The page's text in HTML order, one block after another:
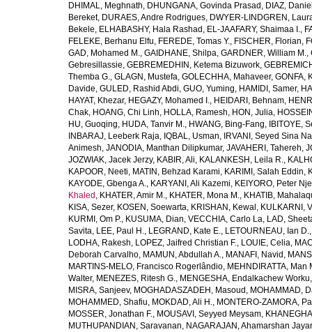
DHIMAL, Meghnath, DHUNGANA, Govinda Prasad , DIAZ,
Bereket, DURAES, Andre Rodrigues, DWYER-LINDGREN,
Bekele, ELHABASHY, Hala Rashad , EL-JAAFARY, Shaimaa I.,
FELEKE, Berhanu Elfu, FEREDE, Tomas Y., FISCHER, Florian,
GAD, Mohamed M., GAIDHANE, Shilpa, GARDNER, William M.,
Gebresillassie, GEBREMEDHIN, Ketema Bizuwork,
Themba G., GLAGN, Mustefa, GOLECHHA, Mahaveer, GONFA,
Davide, GULED, Rashid Abdi, GUO, Yuming, HAMIDI, Samer,
HAYAT, Khezar, HEGAZY, Mohamed I., HEIDARI, Behnam,
Chak, HOANG, Chi Linh, HOLLA, Ramesh, HON, Julia,
HU, Guoqing, HUDA, Tanvir M., HWANG, Bing-Fang, IBITOYE,
INBARAJ, Leeberk Raja, IQBAL, Usman, IRVANI, Seyed Sina
Animesh, JANODIA, Manthan Dilipkumar, JAVAHERI, Tahereh,
JOZWIAK, Jacek Jerzy, KABIR, Ali, KALANKESH, Leila R.,
KAPOOR, Neeti, MATIN, Behzad Karami, KARIMI, Salah Eddin,
KAYODE, Gbenga A., KARYANI, Ali Kazemi, KEIYORO, Peter
Khaled , KHATER, Amir M., KHATER, Mona M., KHATIB,
KISA, Sezer, KOSEN, Soewarta, KRISHAN, Kewal , KULKARNI,
KURMI, Om P., KUSUMA, Dian, VECCHIA, Carlo La, LAD,
Savita, LEE, Paul H., LEGRAND, Kate E., LETOURNEAU, Ian D.
LODHA, Rakesh, LOPEZ, Jaifred Christian F., LOUIE, Celia,
Deborah Carvalho, MAMUN, Abdullah A., MANAFI, Navid ,
MARTINS-MELO, Francisco Rogerlândio, MEHNDIRATTA, Man
Walter, MENEZES, Ritesh G., MENGESHA, Endalkachew Worku
MISRA, Sanjeev, MOGHADASZADEH, Masoud , MOHAMMAD,
MOHAMMED, Shafiu, MOKDAD, Ali H., MONTERO-ZAMORA,
MOSSER, Jonathan F., MOUSAVI, Seyyed Meysam,
MUTHUPANDIAN, Saravanan, NAGARAJAN, Ahamarshan